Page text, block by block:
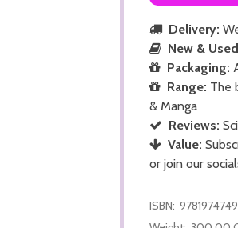
Delivery:
New &
Packaging:
Range: The
& Manga
Reviews:
Value:
or join our
ISBN: